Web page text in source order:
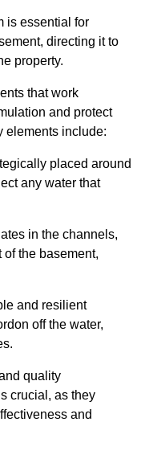
is essential for
directing it to
property.
that work
and protect
elements include:
placed around
any water that
in the channels,
the basement,
and resilient
off the water,
quality
crucial, as they
and